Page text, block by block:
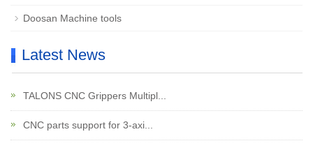
Doosan Machine tools
Latest News
TALONS CNC Grippers Multipl...
CNC parts support for 3-axi...